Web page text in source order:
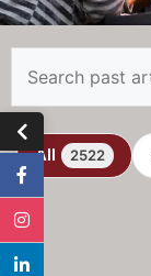
All 2522